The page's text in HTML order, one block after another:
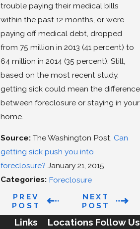
trouble paying their medical bills
within the past 12 months, or were
paying off medical debt, dropped
from 75 million in 2013 (41 percent) to
64 million in 2014 (35 percent). Still,
based on the most recent study,
getting sick could mean the difference
between foreclosure or staying in your
home.
Source:The Washington Post, Can
getting sick push you into
foreclosure? January 21, 2015
Categories: Foreclosure
PREV
POST
NEXT
POST
Links Locations Follow Us